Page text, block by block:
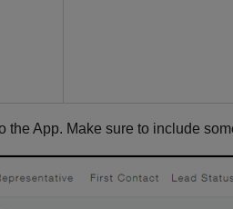
the App. Make sure to include